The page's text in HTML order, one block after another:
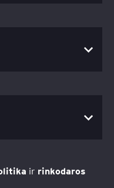
ir rinkodaros